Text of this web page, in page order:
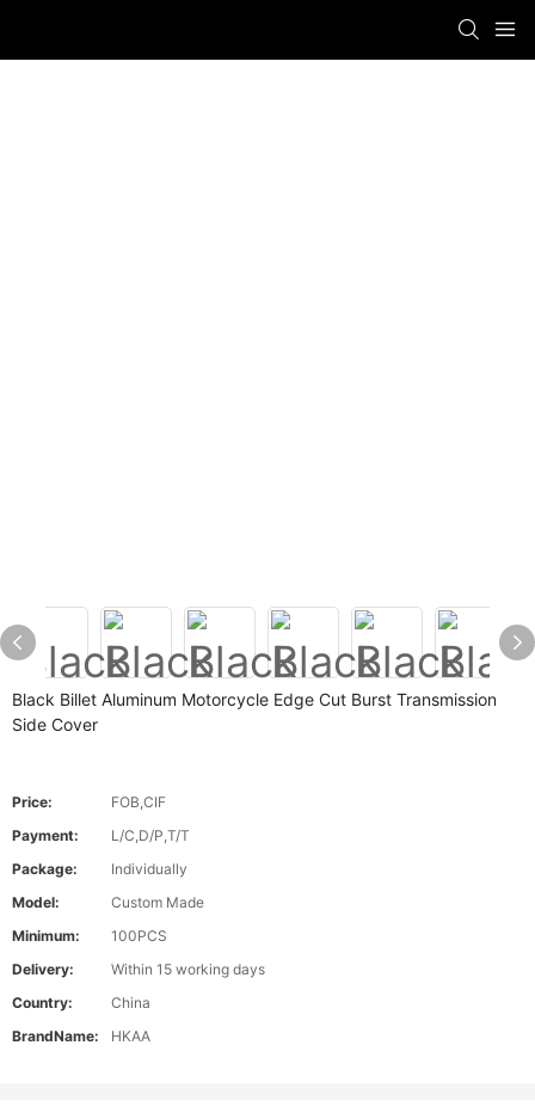
Black Billet Aluminum Motorcycle Edge Cut Burst Transmission
Side Cover
Price:
FOB,CIF
Payment:
L/C,D/P,T/T
Package:
Individually
Model:
Custom Made
Minimum:
100PCS
Delivery:
Within 15 working days
Country:
China
BrandName:
HKAA